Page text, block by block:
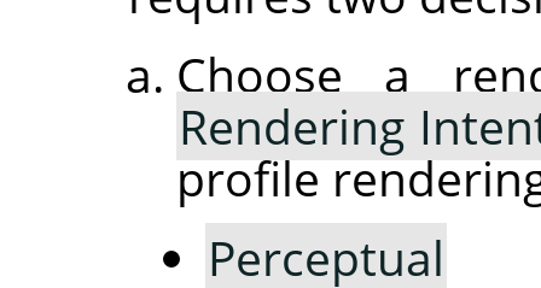
Choose a
Rendering
profile
Perceptual